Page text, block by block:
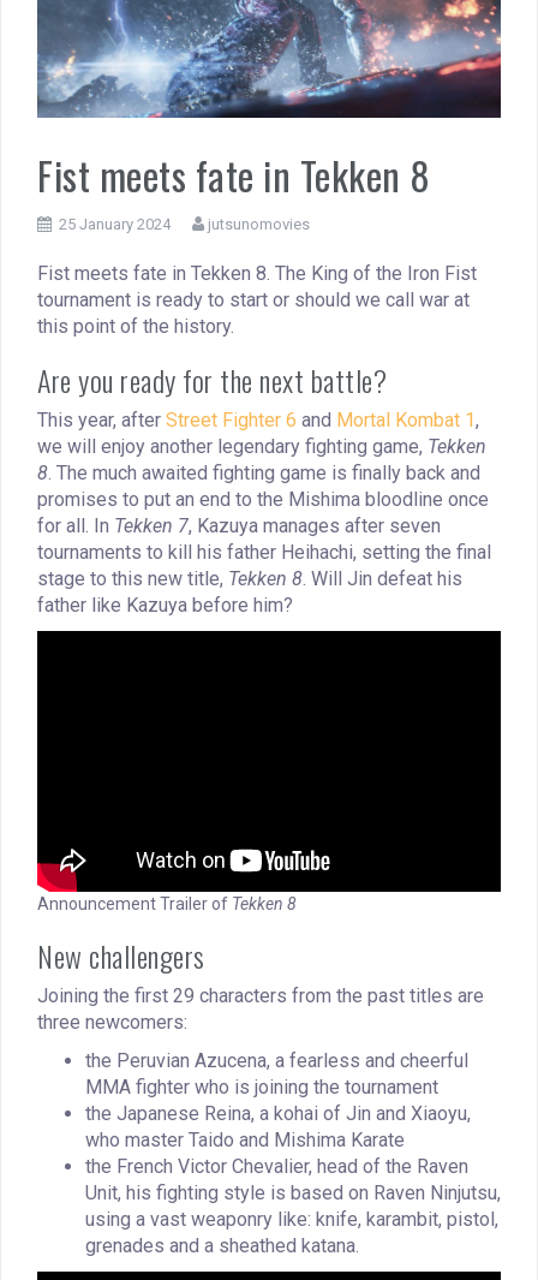
Fist meets fate in Tekken 8
25 January 2024 jutsunomovies
Fist meets fate in Tekken 8. The King of the Iron Fist
tournament is ready to start or should we call war at
this point of the history.
Are you ready for the next battle?
This year, after Street Fighter 6 and Mortal Kombat 1,
we will enjoy another legendary fighting game, Tekken
8. The much awaited fighting game is finally back and
promises to put an end to the Mishima bloodline once
for all. In Tekken 7, Kazuya manages after seven
tournaments to kill his father Heihachi, setting the final
stage to this new title, Tekken 8. Will Jin defeat his
father like Kazuya before him?
Announcement Trailer of Tekken 8
New challengers
Joining the first 29 characters from the past titles are
three newcomers:
the Peruvian Azucena, a fearless and cheerful
MMA fighter who is joining the tournament
the Japanese Reina, a kohai of Jin and Xiaoyu,
who master Taido and Mishima Karate
the French Victor Chevalier, head of the Raven
Unit, his fighting style is based on Raven Ninjutsu,
using a vast weaponry like: knife, karambit, pistol,
grenades and a sheathed katana.